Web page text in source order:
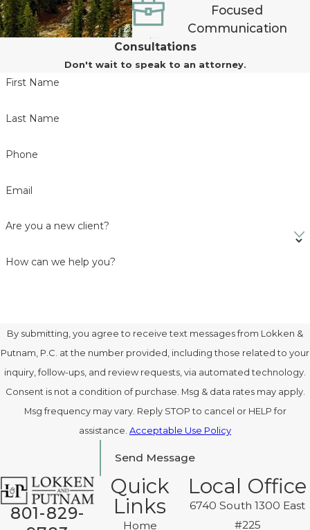
Focused
Communication
Consultations
Don't wait to speak to an attorney.
First Name
Last Name
Phone
Email
Are you a new client?
How can we help you?
By submitting, you agree to receive text messages from Lokken &
Putnam, P.C. at the number provided, including those related to your
inquiry, follow-ups, and review requests, via automated technology.
Consent is not a condition of purchase. Msg & data rates may apply.
Msg frequency may vary. Reply STOP to cancel or HELP for
assistance. Acceptable Use Policy
Send Message
801-829-
Quick
Links
Home
Local Office
6740 South 1300 East
#225